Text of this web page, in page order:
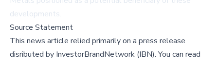
developments.
Source Statement
This news article relied primarily on a press release
disributed by InvestorBrandNetwork (IBN).You can read